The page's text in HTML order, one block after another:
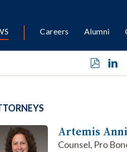
Careers Alumni
Artemis
Counsel, Pro